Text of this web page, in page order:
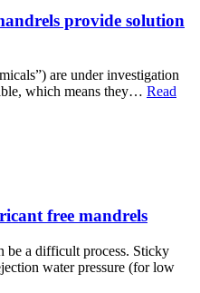
provide solution
are under investigation
which means they… Read
free mandrels
be a difficult process. Sticky
water pressure (for low